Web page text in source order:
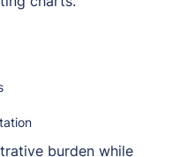
burden while